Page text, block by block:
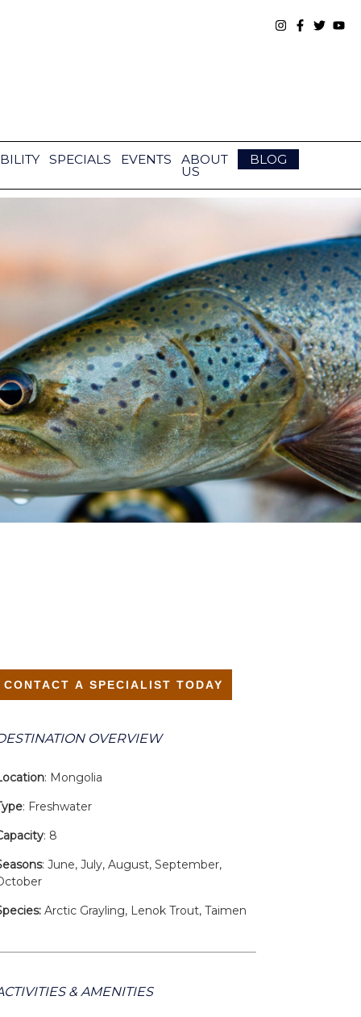
SPECIALS EVENTS ABOUT
US
BLOG
CONTACT A SPECIALIST TODAY
OVERVIEW
: Mongolia
: Freshwater
: 8
: June, July, August, September,
Arctic Grayling, Lenok Trout, Taimen
& AMENITIES